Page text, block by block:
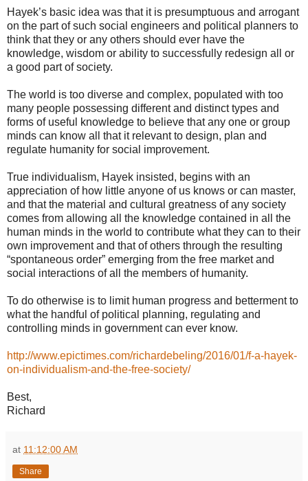
Hayek’s basic idea was that it is presumptuous and arrogant
on the part of such social engineers and political planners to
think that they or any others should ever have the
knowledge, wisdom or ability to successfully redesign all or
a good part of society.
The world is too diverse and complex, populated with too
many people possessing different and distinct types and
forms of useful knowledge to believe that any one or group
minds can know all that it relevant to design, plan and
regulate humanity for social improvement.
True individualism, Hayek insisted, begins with an
appreciation of how little anyone of us knows or can master,
and that the material and cultural greatness of any society
comes from allowing all the knowledge contained in all the
human minds in the world to contribute what they can to their
own improvement and that of others through the resulting
“spontaneous order” emerging from the free market and
social interactions of all the members of humanity.
To do otherwise is to limit human progress and betterment to
what the handful of political planning, regulating and
controlling minds in government can ever know.
http://www.epictimes.com/richardebeling/2016/01/f-a-hayek-
on-individualism-and-the-free-society/
Best,
Richard
at 11:12:00 AM
Share